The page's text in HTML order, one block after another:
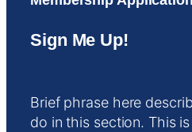
Sign Me Up!
Brief phrase here
do in this section. This